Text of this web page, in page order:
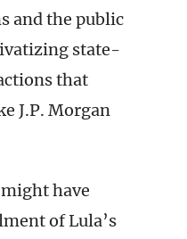
and the public
state-
that
J.P. Morgan
have
of Lula’s